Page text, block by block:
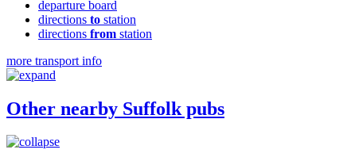
departure board
directions to station
directions from station
more transport info
Other nearby Suffolk pubs